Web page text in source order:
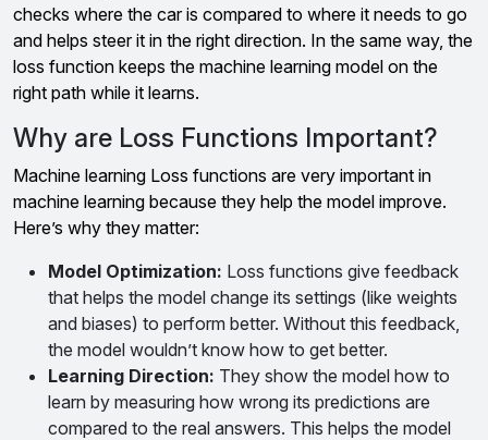
checks where the car is compared to where it needs to go
and helps steer it in the right direction. In the same way, the
loss function keeps the machine learning model on the
right path while it learns.
Why are Loss Functions Important?
Machine learning Loss functions are very important in
machine learning because they help the model improve.
Here’s why they matter:
Model Optimization: Loss functions give feedback
that helps the model change its settings (like weights
and biases) to perform better. Without this feedback,
the model wouldn’t know how to get better.
Learning Direction: They show the model how to
learn by measuring how wrong its predictions are
compared to the real answers. This helps the model